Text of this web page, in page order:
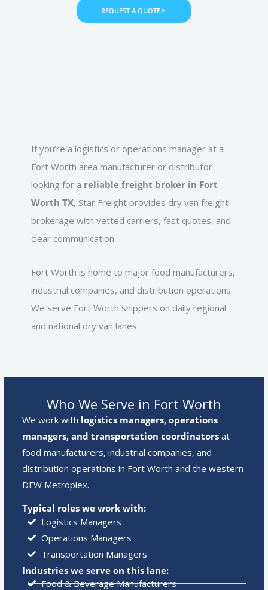
REQUEST A QUOTE
If you’re a logistics or operations manager at a
Fort Worth area manufacturer or distributor
looking for a reliable freight broker in Fort
Worth TX, Star Freight provides dry van freight
brokerage with vetted carriers, fast quotes, and
clear communication.
Fort Worth is home to major food manufacturers,
industrial companies, and distribution operations.
We serve Fort Worth shippers on daily regional
and national dry van lanes.
Who We Serve in Fort Worth
We work with logistics managers, operations
managers, and transportation coordinators at
food manufacturers, industrial companies, and
distribution operations in Fort Worth and the western
DFW Metroplex.
Typical roles we work with:
Logistics Managers
Operations Managers
Transportation Managers
Industries we serve on this lane:
Food & Beverage Manufacturers